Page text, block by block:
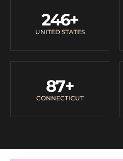
UNITED STATES
246+
CONNECTICUT
87+